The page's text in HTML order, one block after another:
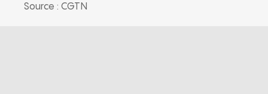
Source : CGTN